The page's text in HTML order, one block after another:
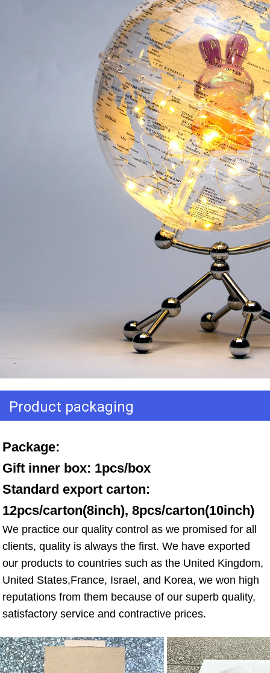
Product packaging
Package:
Gift inner box: 1pcs/box
Standard export carton:
12pcs/carton(8inch), 8pcs/carton(10inch)
We practice our quality control as we promised for all
clients, quality is always the first. We have exported
our products to countries such as the United Kingdom,
United States,France, Israel, and Korea, we won high
reputations from them because of our superb quality,
satisfactory service and contractive prices.